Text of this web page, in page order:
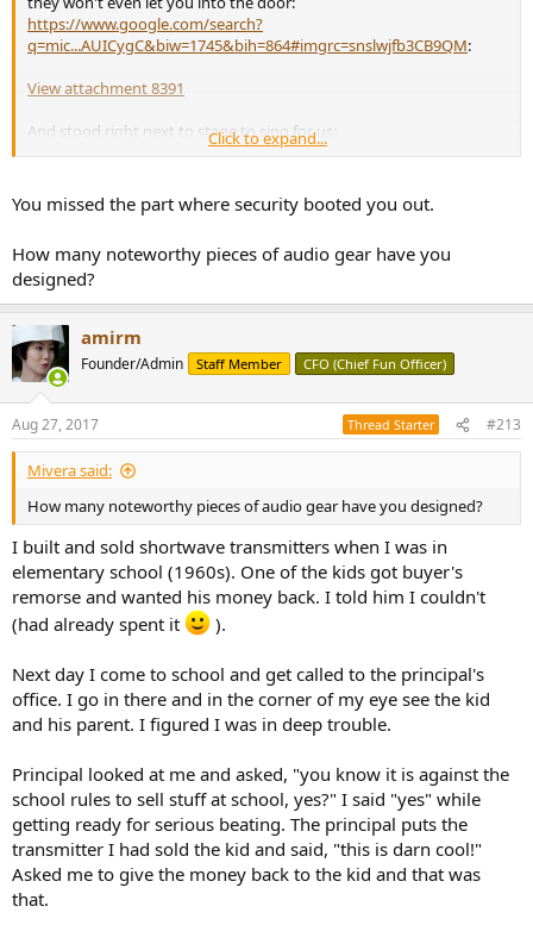
https://www.google.com/search?
q=mic...AUICygC&biw=1745&bih=864#imgrc=snslwjfb3CB9QM:
View attachment 8391
And stood right next to stage to sing for us:
Click to expand...
You missed the part where security booted you out.
How many noteworthy pieces of audio gear have you
designed?
amirm
Founder/Admin Staff Member CFO (Chief Fun Officer)
Aug 27, 2017 Thread Starter #213
Mivera said:
How many noteworthy pieces of audio gear have you designed?
I built and sold shortwave transmitters when I was in
elementary school (1960s). One of the kids got buyer's
remorse and wanted his money back. I told him I couldn't
(had already spent it
).
Next day I come to school and get called to the principal's
office. I go in there and in the corner of my eye see the kid
and his parent. I figured I was in deep trouble.
Principal looked at me and asked, "you know it is against the
school rules to sell stuff at school, yes?" I said "yes" while
getting ready for serious beating. The principal puts the
transmitter I had sold the kid and said, "this is darn cool!"
Asked me to give the money back to the kid and that was
that.